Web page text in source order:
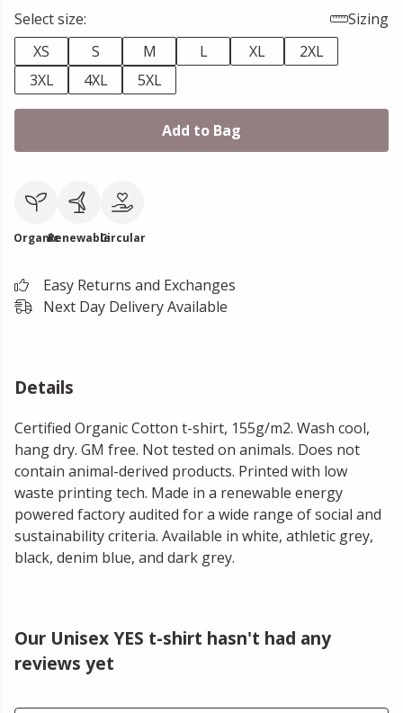
Select size:
Sizing
XS
S M L XL
2XL
3XL
4XL 5XL
Add to Bag
OrganicRenewableCircular
Easy Returns and Exchanges
Next Day Delivery Available
Details
Certified Organic Cotton t-shirt, 155g/m2. Wash cool,
hang dry. GM free. Not tested on animals. Does not
contain animal-derived products. Printed with low
waste printing tech. Made in a renewable energy
powered factory audited for a wide range of social and
sustainability criteria. Available in white, athletic grey,
black, denim blue, and dark grey.
Our Unisex YES t-shirt hasn't had any
reviews yet